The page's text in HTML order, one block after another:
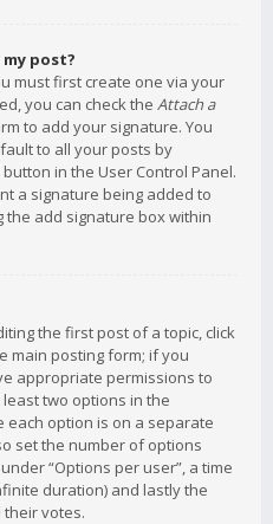
post?
must first create one via your
you can check the Attach a
to add your signature. You
to all your posts by
in the User Control Panel.
a signature being added to
the add signature box within
the first post of a topic, click
main posting form; if you
appropriate permissions to
two options in the
option is on a separate
set the number of options
“Options per user”, a time
duration) and lastly the
votes.